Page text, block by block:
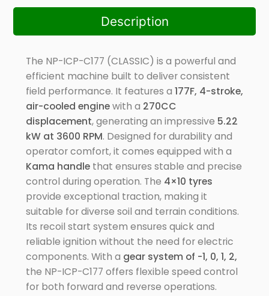
Description
The NP-ICP-C177 (CLASSIC) is a powerful and
efficient machine built to deliver consistent
field performance. It features a 177F, 4-stroke,
air-cooled enginewith a 270CC
displacement, generating an impressive 5.22
kW at 3600 RPM. Designed for durability and
operator comfort, it comes equipped with a
Kama handlethat ensures stable and precise
control during operation. The 4×10 tyres
provide exceptional traction, making it
suitable for diverse soil and terrain conditions.
Its recoil start system ensures quick and
reliable ignition without the need for electric
components. With a gear system of -1, 0, 1, 2,
the NP-ICP-C177 offers flexible speed control
for both forward and reverse operations.